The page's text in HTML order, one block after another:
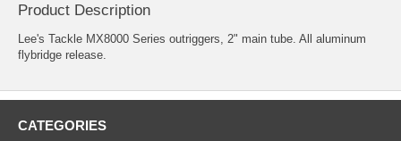
Product Description
Lee's Tackle MX8000 Series outriggers, 2" main tube. All aluminum
flybridge release.
CATEGORIES